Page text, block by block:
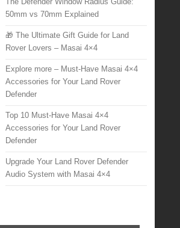
50mm vs 70mm Explained
🎁 The Ultimate Gift Guide for Land
Rover Lovers – Masai 4×4
Explore more – Must-Have Masai 4×4
Accessories for Your Land Rover
Defender
Top 10 Must-Have Masai 4×4
Accessories for Your Land Rover
Defender
Upgrade Your Land Rover Defender
Audio System with Masai 4×4